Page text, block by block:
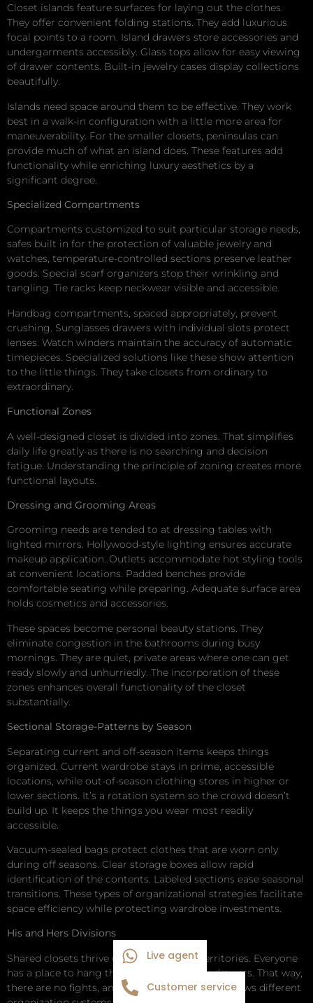
Closet islands feature surfaces for laying out the clothes.
They offer convenient folding stations. They add luxurious
focal points to a room. Island drawers store accessories and
undergarments accessibly. Glass tops allow for easy viewing
of drawer contents. Built-in jewelry cases display collections
beautifully.
Islands need space around them to be effective. They work
best in a walk-in configuration with a little more area for
maneuverability. For the smaller closets, peninsulas can
provide much of what an island does. These features add
functionality while enriching luxury aesthetics by a
significant degree.
Specialized Compartments
Compartments customized to suit particular storage needs,
safes built in for the protection of valuable jewelry and
watches, temperature-controlled sections preserve leather
goods. Special scarf organizers stop their wrinkling and
tangling. Tie racks keep neckwear visible and accessible.
Handbag compartments, spaced appropriately, prevent
crushing. Sunglasses drawers with individual slots protect
lenses. Watch winders maintain the accuracy of automatic
timepieces. Specialized solutions like these show attention
to the little things. They take closets from ordinary to
extraordinary.
Functional Zones
A well-designed closet is divided into zones. That simplifies
daily life greatly-as there is no searching and decision
fatigue. Understanding the principle of zoning creates more
functional layouts.
Dressing and Grooming Areas
Grooming needs are tended to at dressing tables with
lighted mirrors. Hollywood-style lighting ensures accurate
makeup application. Outlets accommodate hot styling tools
at convenient locations. Padded benches provide
comfortable seating while preparing. Adequate surface area
holds cosmetics and accessories.
These spaces become personal beauty stations. They
eliminate congestion in the bathrooms during busy
mornings. They are quiet, private areas where one can get
ready slowly and unhurriedly. The incorporation of these
zones enhances overall functionality of the closet
substantially.
Sectional Storage-Patterns by Season
Separating current and off-season items keeps things
organized. Current wardrobe stays in prime, accessible
locations, while out-of-season clothing stores in higher or
lower sections. It’s a rotation system so the crowd doesn’t
build up. It keeps the things you wear most readily
accessible.
Vacuum-sealed bags protect clothes that are worn only
during off seasons. Clear storage boxes allow rapid
identification of the contents. Labeled sections ease seasonal
transitions. These types of organizational strategies facilitate
space efficiency while protecting wardrobe investments.
His and Hers Divisions
Shared closets thrive on clearly defined territories. Everyone
has a place to hang things and a place for drawers. That way,
there are no fights, and it keeps the peace. It allows different
Live agent
Customer service